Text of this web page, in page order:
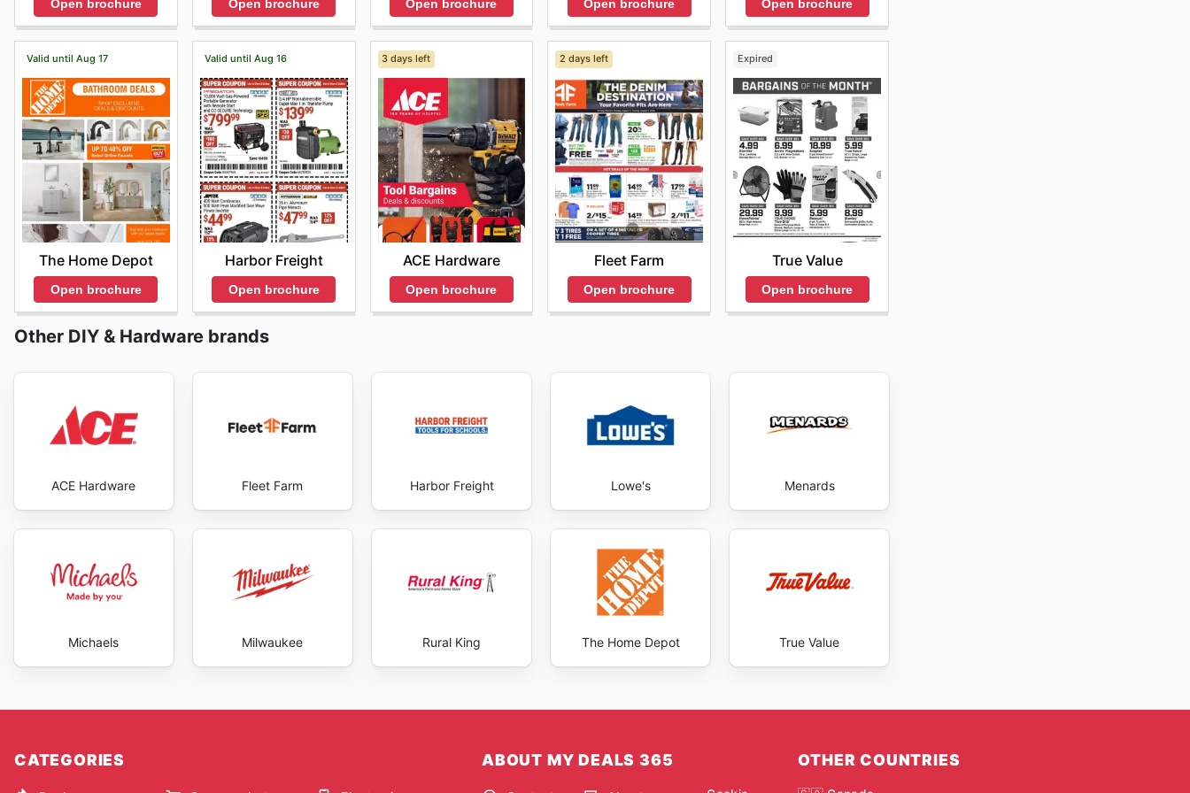
Open brochure Open brochure Open brochure Open brochure Open brochure
Valid until Aug 17
The Home Depot
Open brochure
Valid until Aug 16
Harbor Freight
Open brochure
3 days left
ACE Hardware
Open brochure
2 days left
Fleet Farm
Open brochure
Expired
True Value
Open brochure
Other DIY & Hardware brands
ACE Hardware Fleet Farm Harbor Freight Lowe's Menards
Michaels Milwaukee Rural King The Home Depot True Value
CATEGORIES ABOUT MY DEALS 365 OTHER COUNTRIES